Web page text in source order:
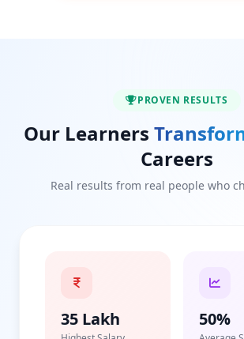
PROVEN RESULTS
Our Learners
Careers
Real results from real people who
35 Lakh 50%